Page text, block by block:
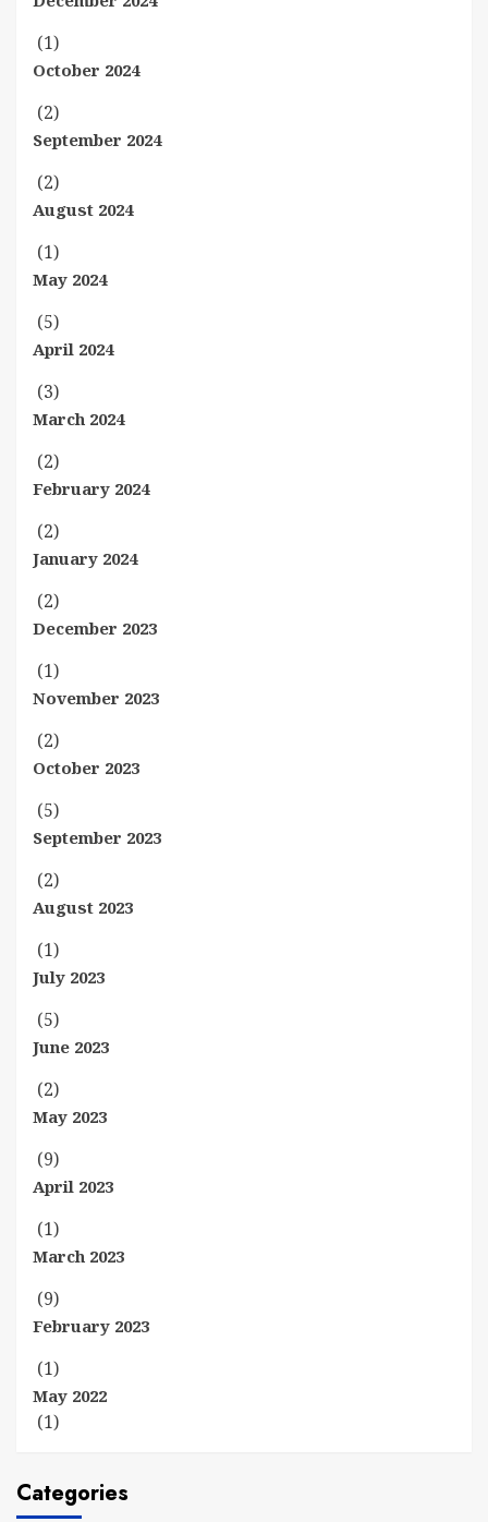
(1)
October 2024
(2)
September 2024
(2)
August 2024
(1)
May 2024
(5)
April 2024
(3)
March 2024
(2)
February 2024
(2)
January 2024
(2)
December 2023
(1)
November 2023
(2)
October 2023
(5)
September 2023
(2)
August 2023
(1)
July 2023
(5)
June 2023
(2)
May 2023
(9)
April 2023
(1)
March 2023
(9)
February 2023
(1)
May 2022
(1)
Categories